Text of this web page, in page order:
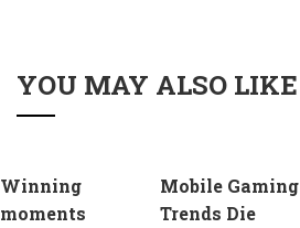
YOU MAY ALSO LIKE
Winning
moments
Mobile Gaming
Trends Die